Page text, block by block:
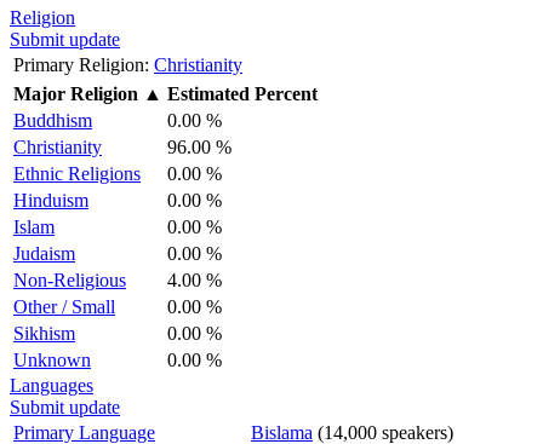
Religion
Submit update
Primary Religion: Christianity
Major Religion ▲ Estimated Percent
Buddhism
0.00 %
Christianity
96.00 %
Ethnic Religions
0.00 %
Hinduism
0.00 %
Islam
0.00 %
Judaism
0.00 %
Non-Religious
4.00 %
Other / Small
0.00 %
Sikhism
0.00 %
Unknown
0.00 %
Languages
Submit update
Primary Language
Bislama (14,000 speakers)